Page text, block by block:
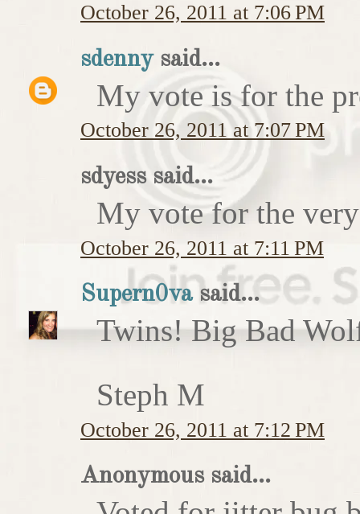
October 26, 2011 at 7:06 PM
sdennysaid...
My vote is for the
October 26, 2011 at 7:07 PM
sdyess said...
My vote for the
October 26, 2011 at 7:11 PM
Supern0vasaid...
Twins! Big Bad
Steph M
October 26, 2011 at 7:12 PM
Anonymous said...